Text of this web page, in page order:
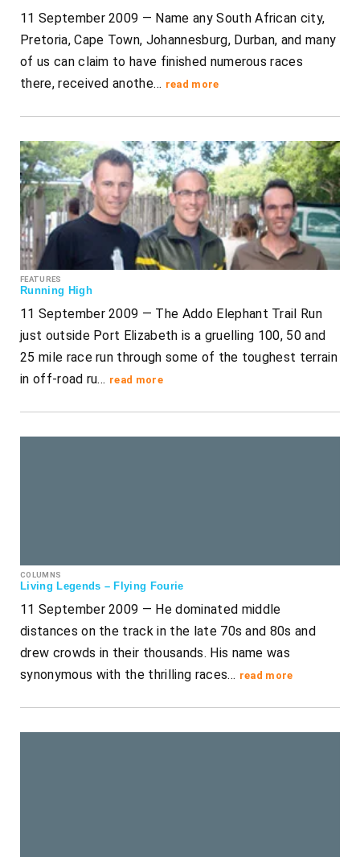
11 September 2009 — Name any South African city,
Pretoria, Cape Town, Johannesburg, Durban, and many
of us can claim to have finished numerous races
there, received anothe… read more
FEATURES
Running High
11 September 2009 — The Addo Elephant Trail Run
just outside Port Elizabeth is a gruelling 100, 50 and
25 mile race run through some of the toughest terrain
in off-road ru… read more
COLUMNS
Living Legends – Flying Fourie
11 September 2009 — He dominated middle
distances on the track in the late 70s and 80s and
drew crowds in their thousands. His name was
synonymous with the thrilling races… read more